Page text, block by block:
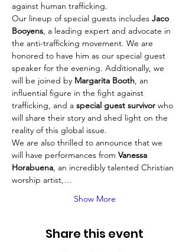
against human trafficking.
Our lineup of special guests includes Jaco
Booyens, a leading expert and advocate in
the anti-trafficking movement. We are
honored to have him as our special guest
speaker for the evening. Additionally, we
will be joined by Margarita Booth, an
influential figure in the fight against
trafficking, and a special guest survivor who
will share their story and shed light on the
reality of this global issue.
We are also thrilled to announce that we
will have performances from Vanessa
Horabuena, an incredibly talented Christian
worship artist,…
Show More
Share this event